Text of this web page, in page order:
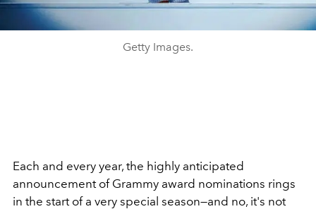
Getty Images.
Each and every year, the highly anticipated
announcement of Grammy award nominations rings
in the start of a very special season—and no, it's not